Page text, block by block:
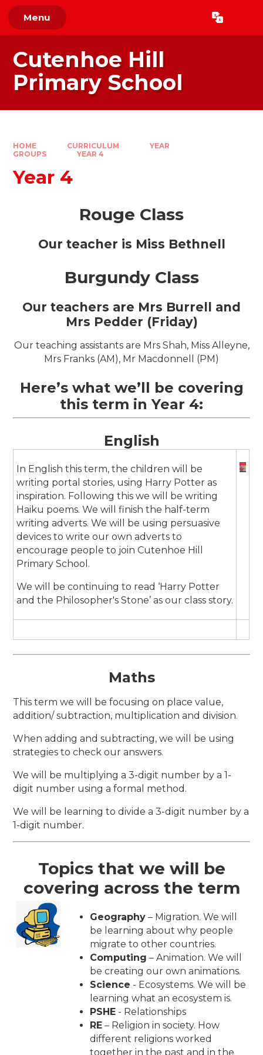
Skip to content ↓
Menu Translate
Cutenhoe Hill
Primary School
HOME CURRICULUM
YEAR
GROUPS
YEAR 4
Year 4
Rouge Class
Our teacher is Miss Bethnell
Burgundy Class
Our teachers are Mrs Burrell and
Mrs Pedder (Friday)
Our teaching assistants are Mrs Shah, Miss Alleyne,
Mrs Franks (AM), Mr Macdonnell (PM)
Here’s what we’ll be covering
this term in Year 4:
English
In English this term, the children will be
writing portal stories, using Harry Potter as
inspiration. Following this we will be writing
Haiku poems. We will finish the half-term
writing adverts. We will be using persuasive
devices to write our own adverts to
encourage people to join Cutenhoe Hill
Primary School.
We will be continuing to read ‘Harry Potter
and the Philosopher's Stone’ as our class story.
Maths
This term we will be focusing on place value,
addition/ subtraction, multiplication and division.
When adding and subtracting, we will be using
strategies to check our answers.
We will be multiplying a 3-digit number by a 1-
digit number using a formal method.
We will be learning to divide a 3-digit number by a
1-digit number.
Topics that we will be
covering across the term
Geography – Migration. We will
be learning about why people
migrate to other countries.
Computing – Animation. We will
be creating our own animations.
Science - Ecosystems. We will be
learning what an ecosystem is.
PSHE - Relationships
RE – Religion in society. How
different religions worked
together in the past and in the